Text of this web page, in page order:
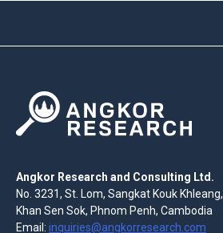
Angkor Research and Consulting Ltd.
No. 3231, St. Lom, Sangkat Kouk Khleang,
Khan Sen Sok, Phnom Penh, Cambodia
Email: inquiries@angkorresearch.com